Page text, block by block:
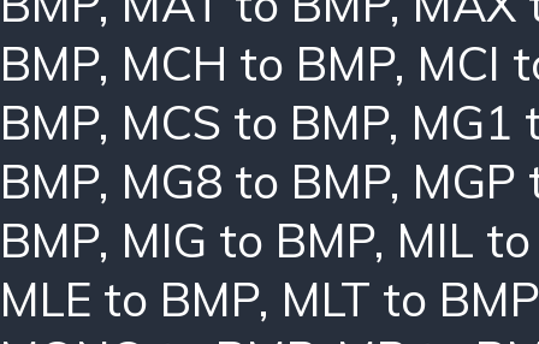
BMP, MCH to BMP, MCI
BMP, MCS to BMP, MG1
BMP, MG8 to BMP, MGP
BMP, MIG to BMP, MIL
MLE to BMP, MLT to BMP